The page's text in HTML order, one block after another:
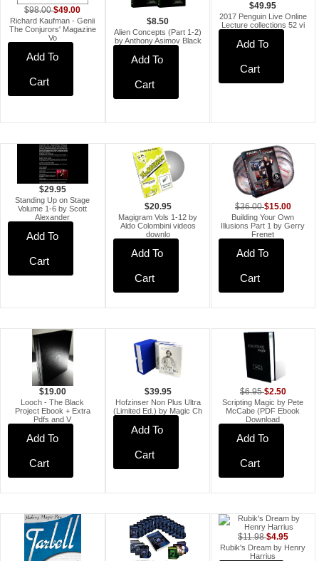
$98.00$49.00
Richard Kaufman - Genii
The Conjurors' Magazine
Vo
Add To
Cart
$8.50
Alien Concepts (Part 1-2)
by Anthony Asimov Black
Add To
Cart
$49.95
2017 Penguin Live Online
Lecture collections 52 vi
Add To
Cart
$29.95
Standing Up on Stage
Volume 1-6 by Scott
Alexander
Add To
Cart
$20.95
Magigram Vols 1-12 by
Aldo Colombini videos
downlo
Add To
Cart
$36.00$15.00
Building Your Own
Illusions Part 1 by Gerry
Frenet
Add To
Cart
$19.00
Looch - The Black
Project Ebook + Extra
Pdfs and V
Add To
Cart
$39.95
Hofzinser Non Plus Ultra
(Limited Ed.) by Magic Ch
Add To
Cart
$6.95$2.50
Scripting Magic by Pete
McCabe (PDF Ebook
Download
Add To
Cart
$11.98$4.95
Rubik's Dream by Henry
Harrius